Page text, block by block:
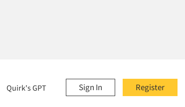
Register
Sign In
Quirk's GPT